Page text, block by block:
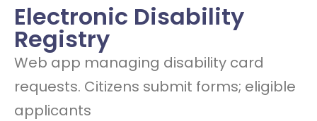
Electronic Disability
Registry
Web app managing disability card
requests. Citizens submit forms; eligible
applicants